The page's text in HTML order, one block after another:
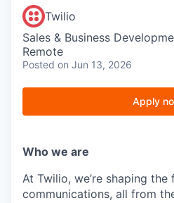
Twilio
Sales & Business
Remote
Posted on Jun 13, 2026
Apply
Who we are
At Twilio, we’re shaping
communications, all from